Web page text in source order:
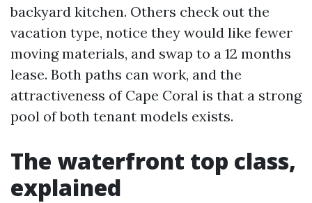
backyard kitchen. Others check out the
vacation type, notice they would like fewer
moving materials, and swap to a 12 months
lease. Both paths can work, and the
attractiveness of Cape Coral is that a strong
pool of both tenant models exists.
The waterfront top class,
explained